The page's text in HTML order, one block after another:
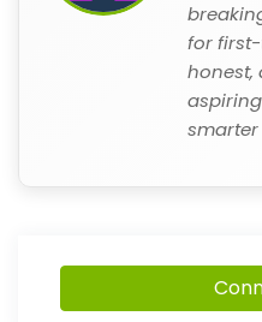
for first-
honest,